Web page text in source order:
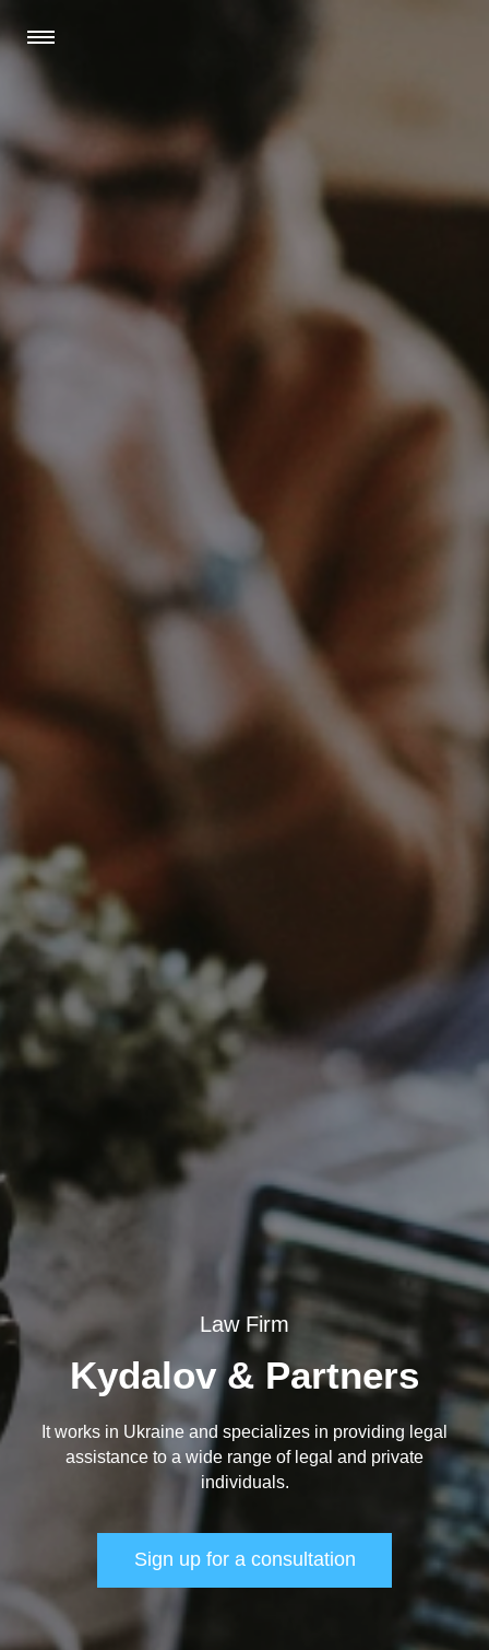
Law Firm
Kydalov & Partners
It works in Ukraine and specializes in providing legal
assistance to a wide range of legal and private
individuals.
Sign up for a consultation